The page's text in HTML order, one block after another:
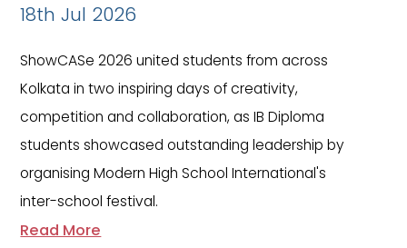
18th Jul 2026
ShowCASe 2026 united students from across
Kolkata in two inspiring days of creativity,
competition and collaboration, as IB Diploma
students showcased outstanding leadership by
organising Modern High School International's
inter-school festival.
Read More